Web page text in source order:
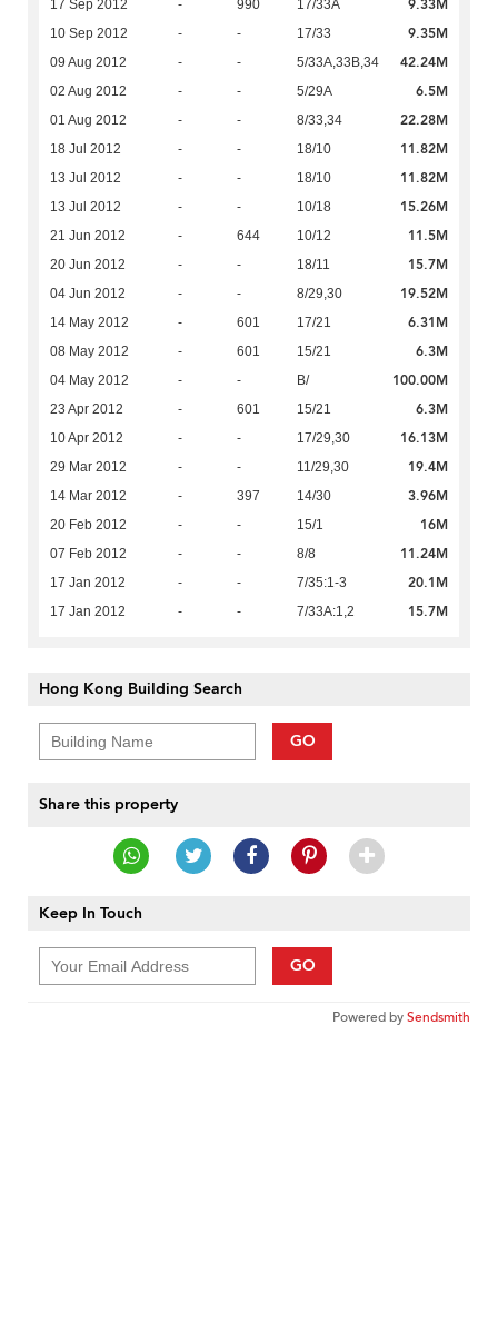
17 Sep 2012 - 990 17/33A 9.33M
10 Sep 2012 - - 17/33 9.35M
09 Aug 2012 - - 5/33A,33B,34 42.24M
02 Aug 2012 - - 5/29A 6.5M
01 Aug 2012 - - 8/33,34 22.28M
18 Jul 2012 - - 18/10 11.82M
13 Jul 2012 - - 18/10 11.82M
13 Jul 2012 - - 10/18 15.26M
21 Jun 2012 - 644 10/12 11.5M
20 Jun 2012 - - 18/11 15.7M
04 Jun 2012 - - 8/29,30 19.52M
14 May 2012 - 601 17/21 6.31M
08 May 2012 - 601 15/21 6.3M
04 May 2012 - - B/ 100.00M
23 Apr 2012 - 601 15/21 6.3M
10 Apr 2012 - - 17/29,30 16.13M
29 Mar 2012 - - 11/29,30 19.4M
14 Mar 2012 - 397 14/30 3.96M
20 Feb 2012 - - 15/1 16M
07 Feb 2012 - - 8/8 11.24M
17 Jan 2012 - - 7/35:1-3 20.1M
17 Jan 2012 - - 7/33A:1,2 15.7M
Hong Kong Building Search
GO
Share this property
Keep In Touch
GO
Powered bySendsmith